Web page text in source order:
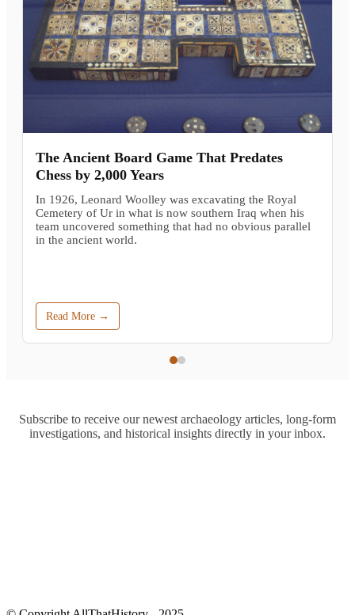
The Ancient Board Game That Predates
Chess by 2,000 Years
In 1926, Leonard Woolley was excavating the Royal
Cemetery of Ur in what is now southern Iraq when his
team uncovered something that had no obvious parallel
in the ancient world.
Read More →
Subscribe to receive our newest archaeology articles, long-form
investigations, and historical insights directly in your inbox.